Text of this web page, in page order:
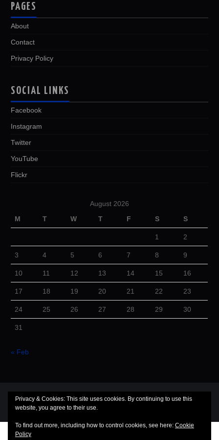
PAGES
About
Contact
Privacy Policy
SOCIAL LINKS
Facebook
Instagram
Twitter
YouTube
Flickr
August 2026
M
T W T F S S
1 2
3 4 5 6 7 8 9
10 11 12 13 14 15 16
17 18 19 20 21 22 23
24 25 26 27 28 29 30
31
« Feb
© 2026 Cuba Dugout. All rights reserved.
Hieroby aThemes
Privacy & Cookies: This site uses cookies. By continuing to use this
website, you agree to their use.
To find out more, including how to control cookies, see here: Cookie
Policy